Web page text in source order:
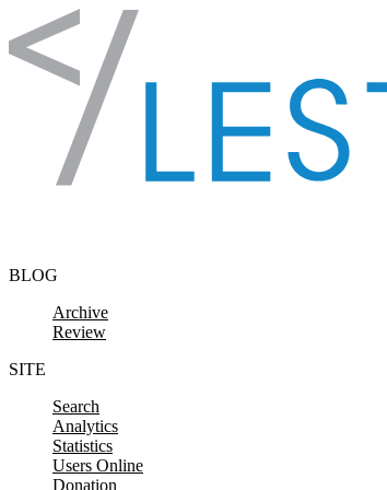
Skip to content
BLOG
Archive
Review
SITE
Search
Analytics
Statistics
Users Online
Donation